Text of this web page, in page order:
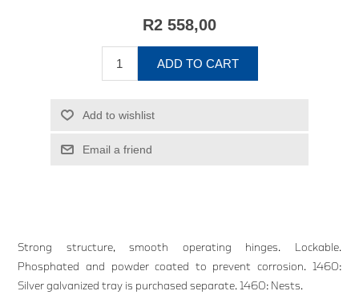
R2 558,00
ADD TO CART
Add to wishlist
Email a friend
Strong structure, smooth operating hinges. Lockable.
Phosphated and powder coated to prevent corrosion. 1460:
Silver galvanized tray is purchased separate. 1460: Nests.